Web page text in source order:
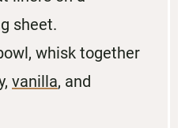
sheet.
whisk together
vanilla, and